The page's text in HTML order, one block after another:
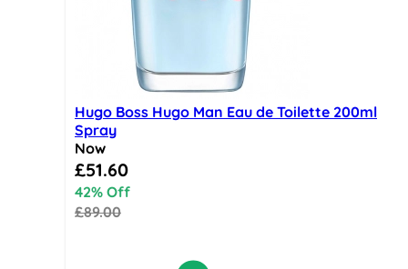
Hugo Boss Hugo Man Eau de Toilette 200ml
Spray
Now
Special Price
£51.60
42% Off
£89.00